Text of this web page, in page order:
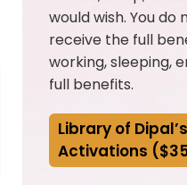
would wish. You
receive the full
working, sleeping,
full benefits.
Library of
Activations